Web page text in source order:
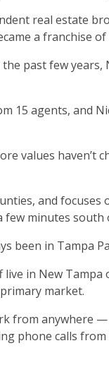
real estate
a franchise of
past few
15 agents, and
values haven’t
and
minutes south
been in Tampa
in New
market.
from anywhere
phone calls